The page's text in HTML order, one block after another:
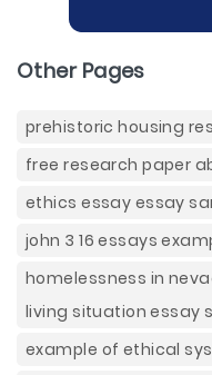
Other Pages
prehistoric housing
free research paper
ethics essay essay
john 3 16 essays
homelessness in
living situation essay
example of ethical